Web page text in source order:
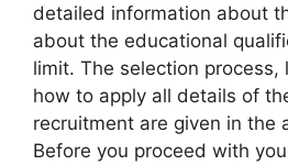
detailed information about
about the educational
limit. The selection process,
how to apply all details of
recruitment are given in the
Before you proceed with